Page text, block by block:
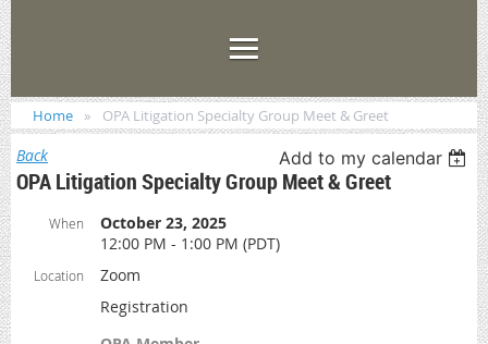
Home OPA Litigation Specialty Group Meet & Greet
Back Add to my calendar
OPA Litigation Specialty Group Meet & Greet
When
October 23, 2025
12:00 PM - 1:00 PM (PDT)
Location
Zoom
Registration